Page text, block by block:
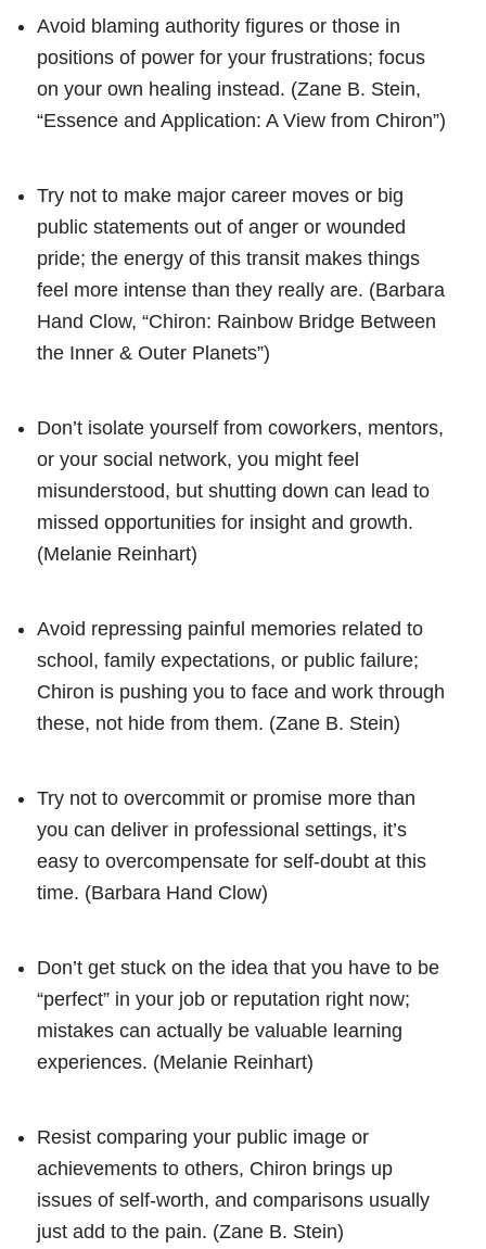
Avoid blaming authority figures or those in
positions of power for your frustrations; focus
on your own healing instead. (Zane B. Stein,
“Essence and Application: A View from Chiron”)
Try not to make major career moves or big
public statements out of anger or wounded
pride; the energy of this transit makes things
feel more intense than they really are. (Barbara
Hand Clow, “Chiron: Rainbow Bridge Between
the Inner & Outer Planets”)
Don’t isolate yourself from coworkers, mentors,
or your social network, you might feel
misunderstood, but shutting down can lead to
missed opportunities for insight and growth.
(Melanie Reinhart)
Avoid repressing painful memories related to
school, family expectations, or public failure;
Chiron is pushing you to face and work through
these, not hide from them. (Zane B. Stein)
Try not to overcommit or promise more than
you can deliver in professional settings, it’s
easy to overcompensate for self-doubt at this
time. (Barbara Hand Clow)
Don’t get stuck on the idea that you have to be
“perfect” in your job or reputation right now;
mistakes can actually be valuable learning
experiences. (Melanie Reinhart)
Resist comparing your public image or
achievements to others, Chiron brings up
issues of self-worth, and comparisons usually
just add to the pain. (Zane B. Stein)